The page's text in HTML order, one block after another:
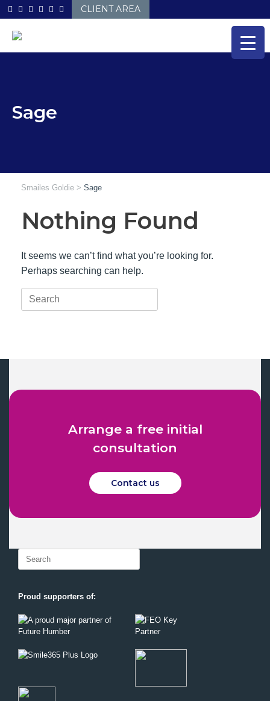
Skip
to
CLIENT AREA
Sage
Smailes Goldie > Sage
Nothing Found
It seems we can’t find what you’re looking for.
Perhaps searching can help.
Search
for:
Arrange a free initial
consultation
Contact us
Search
Proud supporters of: